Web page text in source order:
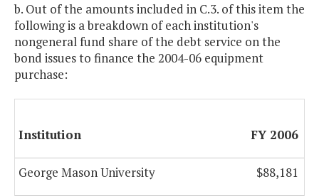
b. Out of the amounts included in C.3. of this item the
following is a breakdown of each institution's
nongeneral fund share of the debt service on the
bond issues to finance the 2004-06 equipment
purchase:
Institution FY 2006
George Mason University $88,181